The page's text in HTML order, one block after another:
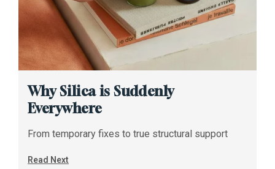
Why Silica is Suddenly
Everywhere
From temporary fixes to true structural support
Read Next